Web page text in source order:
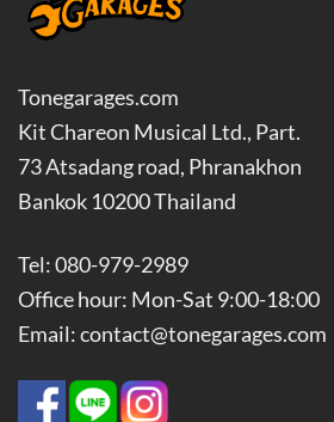
Tonegarages.com
Kit Chareon Musical Ltd., Part.
73 Atsadang road, Phranakhon
Bankok 10200 Thailand
Tel: 080-979-2989
Office hour: Mon-Sat 9:00-18:00
Email: contact@tonegarages.com